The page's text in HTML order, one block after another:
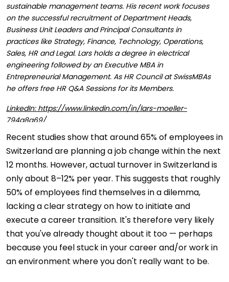
sustainable management teams. His recent work focuses
on the successful recruitment of Department Heads,
Business Unit Leaders and Principal Consultants in
practices like Strategy, Finance, Technology, Operations,
Sales, HR and Legal. Lars holds a degree in electrical
engineering followed by an Executive MBA in
Entrepreneurial Management. As HR Council at SwissMBAs
he offers free HR Q&A Sessions for its Members.
LinkedIn: https://www.linkedin.com/in/lars-moeller-
794a8a69/
Recent studies show that around 65% of employees in
Switzerland are planning a job change within the next
12 months. However, actual turnover in Switzerland is
only about 8–12% per year. This suggests that roughly
50% of employees find themselves in a dilemma,
lacking a clear strategy on how to initiate and
execute a career transition. It's therefore very likely
that you've already thought about it too — perhaps
because you feel stuck in your career and/or work in
an environment where you don't really want to be.